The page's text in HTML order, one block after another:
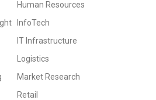
Human Resources
InfoTech
IT Infrastructure
Logistics
Market Research
Retail